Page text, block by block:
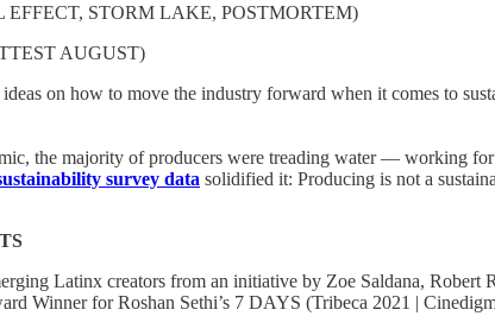
STORM LAKE, POSTMORTEM)
AUGUST)
on how to move the industry forward when it comes to
the majority of producers were treading water — working
survey data solidified it: Producing is not a
Latinx creators from an initiative by Zoe Saldana, Robert
Winner for Roshan Sethi’s 7 DAYS (Tribeca 2021 |